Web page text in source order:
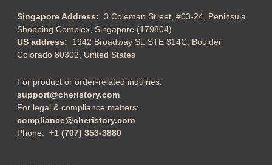
Singapore Address: 3 Coleman Street, #03-24, Peninsula
Shopping Complex, Singapore (179804)
US address: 1942 Broadway St. STE 314C, Boulder
Colorado 80302, United States
For product or order-related inquiries:
support@cheristory.com
For legal & compliance matters:
compliance@cheristory.com
Phone: +1 (707) 353-3880